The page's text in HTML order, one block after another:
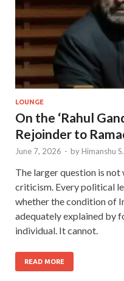
LOUNGE
On the ‘Rahul
Rejoinder to
June 7, 2026 - by Himanshu
The larger question is not
criticism. Every political
whether the condition of
adequately explained by
individual. It cannot.
READ MORE